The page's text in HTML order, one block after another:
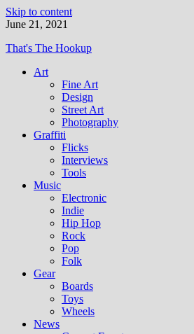
Skip to content
June 21, 2021
That's The Hookup
Art
Fine Art
Design
Street Art
Photography
Graffiti
Flicks
Interviews
Tools
Music
Electronic
Indie
Hip Hop
Rock
Pop
Folk
Gear
Boards
Toys
Wheels
News